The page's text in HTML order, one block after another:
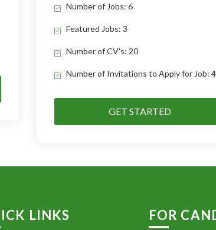
Number of Jobs: 6
Featured Jobs: 3
Number of CV's: 20
Number of Invitations to Apply for Job:
GET STARTED
LINKS FOR